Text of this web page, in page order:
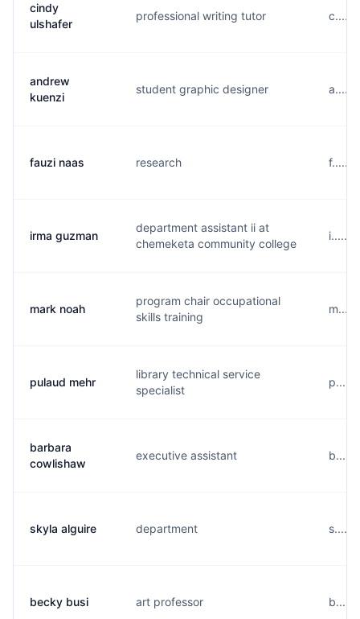
cindy
ulshafer
professional writing tutor
andrew
kuenzi
student graphic designer
fauzi naas research
irma guzman
department assistant ii at
chemeketa community college
mark noah
program chair occupational
skills training
pulaud mehr
library technical service
specialist
barbara
cowlishaw
executive assistant
skyla alguire department
becky busi art professor